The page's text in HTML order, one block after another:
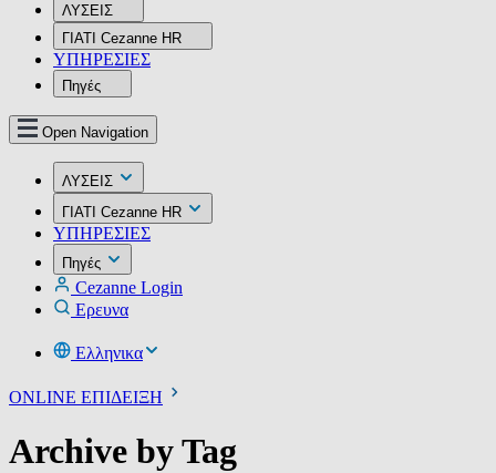
ΛΥΣΕΙΣ
ΓΙΑΤΙ Cezanne HR
ΥΠΗΡΕΣIΕΣ
Πηγές
Open Navigation
ΛΥΣΕΙΣ
ΓΙΑΤΙ Cezanne HR
ΥΠΗΡΕΣIΕΣ
Πηγές
Cezanne Login
Ερευνα
Ελληνικα
ONLINE ΕΠΙΔΕΙΞΗ
Archive by Tag